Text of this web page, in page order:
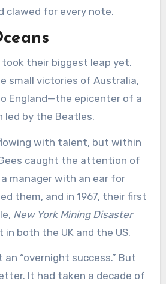
clawed for every note.
took their biggest leap yet.
small victories of Australia,
England—the epicenter of a
led by the Beatles.
with talent, but within
caught the attention of
manager with an ear for
them, and in 1967, their first
New York Mining Disaster
in both the UK and the US.
“overnight success.” But
It had taken a decade of